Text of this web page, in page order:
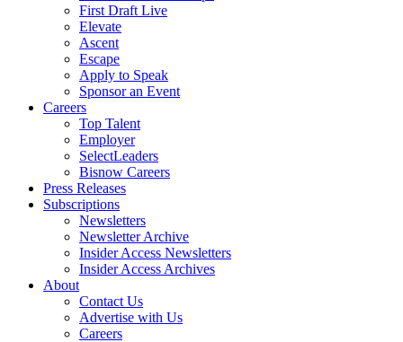
First Draft Live
Elevate
Ascent
Escape
Apply to Speak
Sponsor an Event
Careers
Top Talent
Employer
SelectLeaders
Bisnow Careers
Press Releases
Subscriptions
Newsletters
Newsletter Archive
Insider Access Newsletters
Insider Access Archives
About
Contact Us
Advertise with Us
Careers